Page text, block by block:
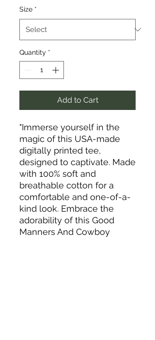
Size *
Quantity *
Add to Cart
"Immerse yourself in the
magic of this USA-made
digitally printed tee,
designed to captivate. Made
with 100% soft and
breathable cotton for a
comfortable and one-of-a-
kind look. Embrace the
adorability of this Good
Manners And Cowboy